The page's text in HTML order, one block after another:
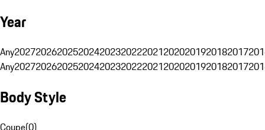
Year
Any20272026202520242023202220212020201920182017
Any20272026202520242023202220212020201920182017
Body Style
Coupe(0)